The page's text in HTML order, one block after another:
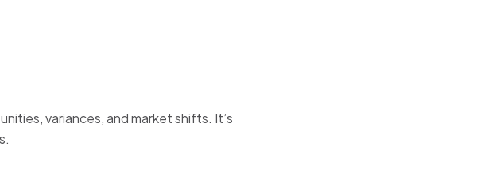
variances, and market shifts. It’s